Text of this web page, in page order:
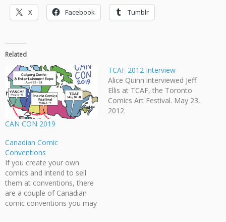
X Facebook Tumblr
Related
CAN CON 2019
TCAF 2012 Interview
Alice Quinn interviewed Jeff
Ellis at TCAF, the Toronto
Comics Art Festival. May 23,
2012.
Canadian Comic
Conventions
If you create your own
comics and intend to sell
them at conventions, there
are a couple of Canadian
comic conventions you may